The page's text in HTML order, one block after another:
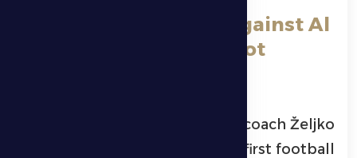
Petrović: The match against Al
Jazira is difficul, but not
Al Dhafra Club’s Montenegrin coach Željko
, head coach of the first football